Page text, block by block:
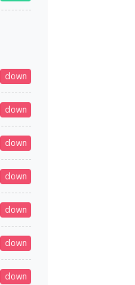
down
down
down
down
down
down
down